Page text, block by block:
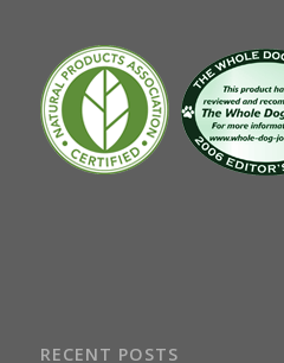
RECENT POSTS